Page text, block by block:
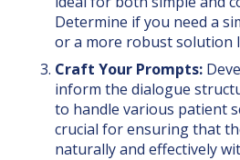
Determine if you need a
or a more robust solution
Craft Your Prompts:
inform the dialogue
to handle various patient
crucial for ensuring that
naturally and effectively